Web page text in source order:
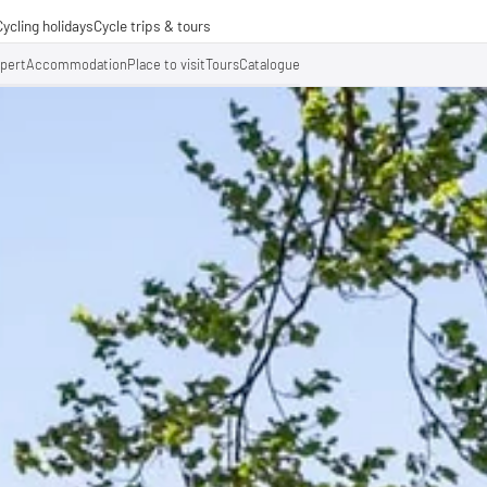
holidaysCycle trips & tours
trips
tours
AccommodationPlace to visitToursCatalogue